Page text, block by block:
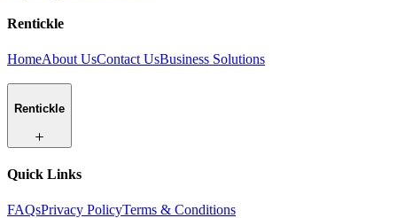
Rentickle
HomeAbout UsContact UsBusiness Solutions
Rentickle
Quick Links
FAQsPrivacy PolicyTerms & Conditions